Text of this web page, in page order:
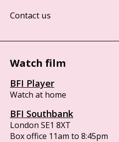
Contact us
Watch film
BFI Player
Watch at home
BFI Southbank
London SE1 8XT
Box office 11am to 8:45pm